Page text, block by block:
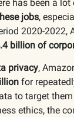
has been a
jobs,
2020-2022,
billion of
privacy,
for
to target
ethics, the